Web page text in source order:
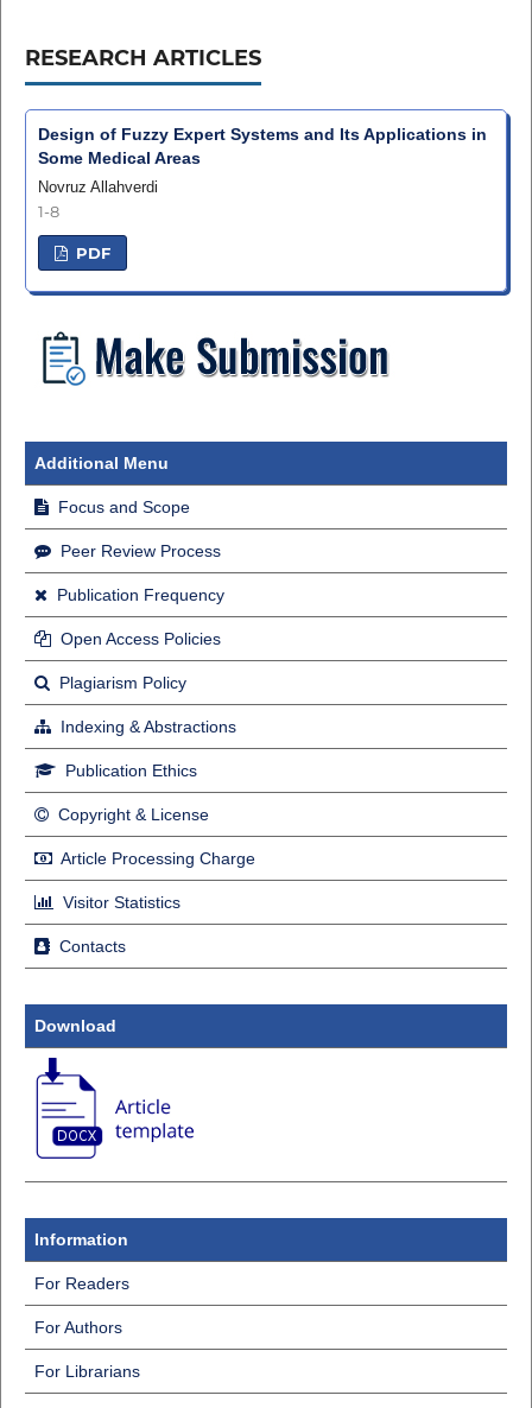
RESEARCH ARTICLES
Design of Fuzzy Expert Systems and Its Applications in
Some Medical Areas
Novruz Allahverdi
1-8
PDF
Additional Menu
Focus and Scope
Peer Review Process
Publication Frequency
Open Access Policies
Plagiarism Policy
Indexing & Abstractions
Publication Ethics
Copyright & License
Article Processing Charge
Visitor Statistics
Contacts
Download
Information
For Readers
For Authors
For Librarians